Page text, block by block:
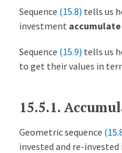
Sequence (15.8) tells us
investment accumulate
Sequence (15.9) tells us
to get their values in
15.5.1.
Geometric sequence
invested and re-